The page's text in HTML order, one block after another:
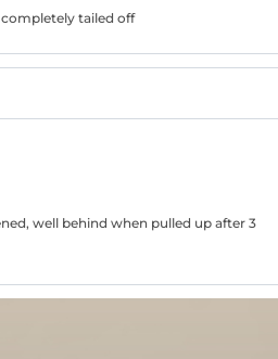
tailed off
well behind when pulled up after 3